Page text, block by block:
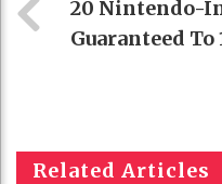
20 Nintendo-
Guaranteed
Related Articles